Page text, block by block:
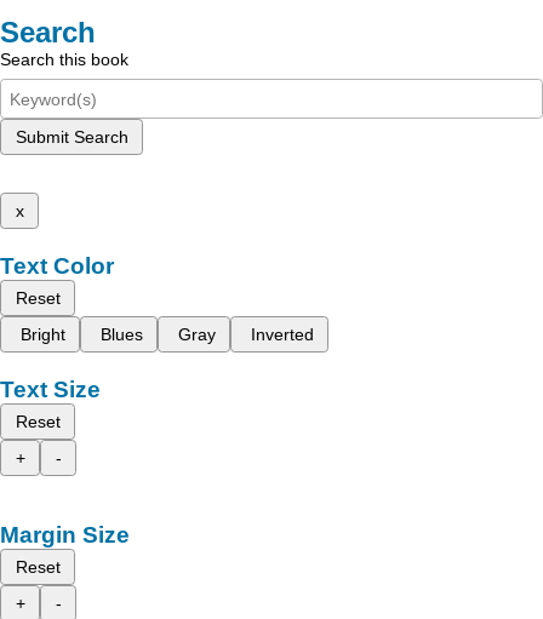
Search
Search this book
Submit Search
x
Text Color
Reset
Bright
Blues Gray Inverted
Text Size
Reset
+
-
Margin Size
Reset
+
-